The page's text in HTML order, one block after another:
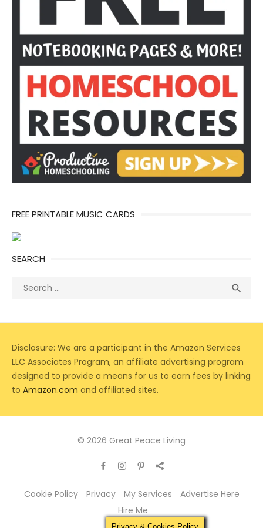
FREE PRINTABLE MUSIC CARDS
SEARCH
Search

Disclosure: We are a participant in the Amazon Services
LLC Associates Program, an affiliate advertising program
designed to provide a means for us to earn fees by linking
to Amazon.com and affiliated sites.
© 2026 Great Peace Living
Cookie Policy Privacy My Services
Advertise Here
Hire Me